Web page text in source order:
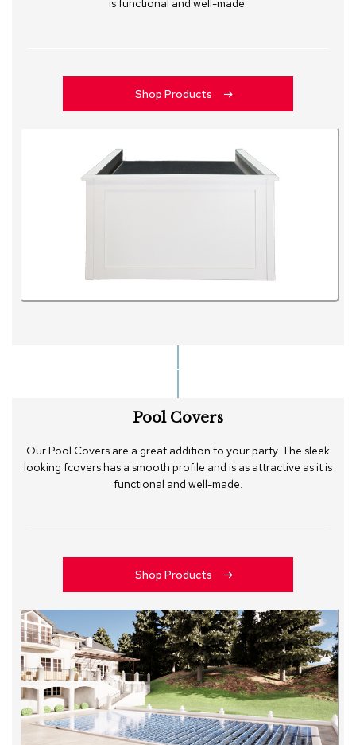
is functional and well-made.
Shop Products
Pool Covers
Our Pool Covers are a great addition to your party. The sleek
looking fcovers has a smooth profile and is as attractive as it is
functional and well-made.
Shop Products